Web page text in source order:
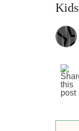
Kids